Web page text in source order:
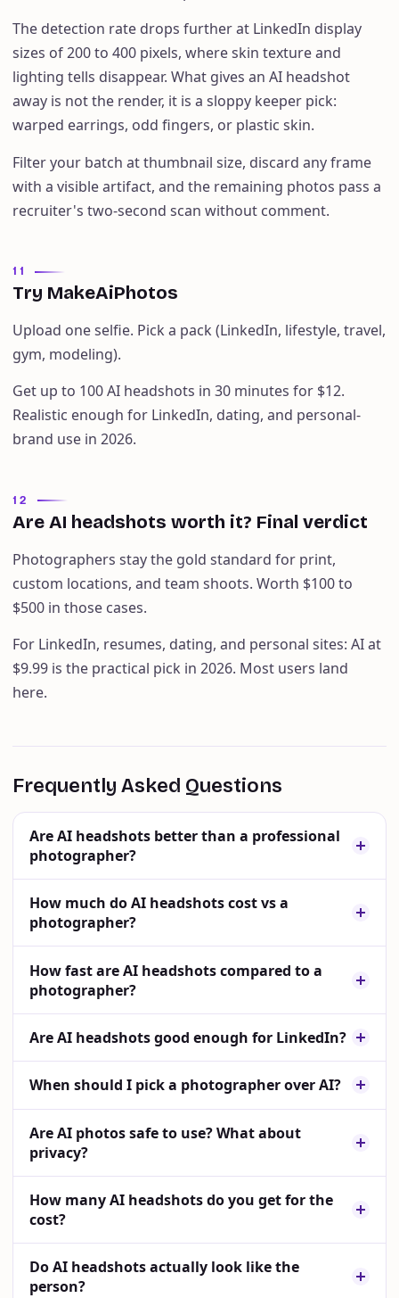
The detection rate drops further at LinkedIn display
sizes of 200 to 400 pixels, where skin texture and
lighting tells disappear. What gives an AI headshot
away is not the render, it is a sloppy keeper pick:
warped earrings, odd fingers, or plastic skin.
Filter your batch at thumbnail size, discard any frame
with a visible artifact, and the remaining photos pass a
recruiter's two-second scan without comment.
11
Try MakeAiPhotos
Upload one selfie. Pick a pack (LinkedIn, lifestyle, travel,
gym, modeling).
Get up to 100 AI headshots in 30 minutes for $12.
Realistic enough for LinkedIn, dating, and personal-
brand use in 2026.
12
Are AI headshots worth it? Final verdict
Photographers stay the gold standard for print,
custom locations, and team shoots. Worth $100 to
$500 in those cases.
For LinkedIn, resumes, dating, and personal sites: AI at
$9.99 is the practical pick in 2026. Most users land
here.
Frequently Asked Questions
Are AI headshots better than a professional
photographer?
How much do AI headshots cost vs a
photographer?
How fast are AI headshots compared to a
photographer?
Are AI headshots good enough for LinkedIn?
When should I pick a photographer over AI?
Are AI photos safe to use? What about
privacy?
How many AI headshots do you get for the
cost?
Do AI headshots actually look like the
person?